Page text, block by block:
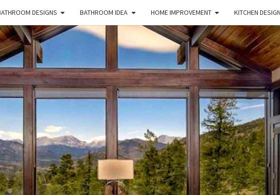
DESIGNS BATHROOM IDEA HOME IMPROVEMENT KITCHEN DESIGN
HFS
HOME
Home
And
Real
Estate